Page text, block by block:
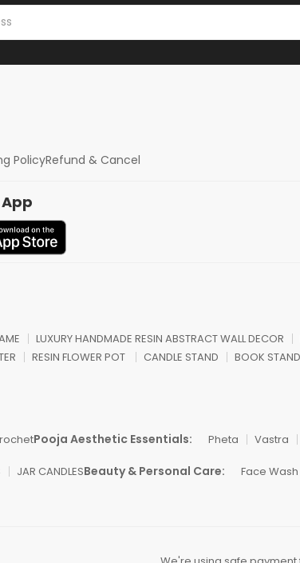
PolicyRefund & Cancel
LUXURY HANDMADE RESIN ABSTRACT WALL DECOR
RESIN FLOWER POT CANDLE STAND BOOK STAND
Pooja Aesthetic Essentials: Pheta Vastra
JAR CANDLESBeauty & Personal Care: Face Wash